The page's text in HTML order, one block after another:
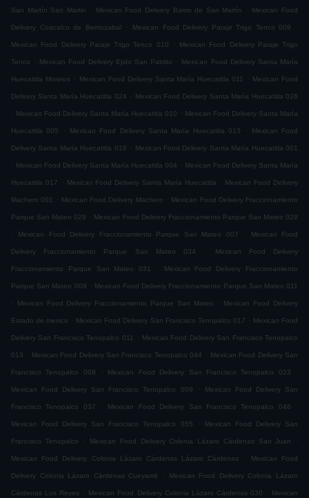
San Martín San Martin . Mexican Food Delivery Barrio de San Martín . Mexican Food
Delivery Coacalco de Berriozabal . Mexican Food Delivery Paraje Trigo Tenco 009 .
Mexican Food Delivery Paraje Trigo Tenco 010 . Mexican Food Delivery Paraje Trigo
Tenco . Mexican Food Delivery Ejido San Pablito . Mexican Food Delivery Santa María
Huecatitla Morelos . Mexican Food Delivery Santa María Huecatitla 011 . Mexican Food
Delivery Santa María Huecatitla 024 . Mexican Food Delivery Santa María Huecatitla 026
. Mexican Food Delivery Santa María Huecatitla 010 . Mexican Food Delivery Santa María
Huecatitla 005 . Mexican Food Delivery Santa María Huecatitla 013 . Mexican Food
Delivery Santa María Huecatitla 016 . Mexican Food Delivery Santa María Huecatitla 001
. Mexican Food Delivery Santa María Huecatitla 004 . Mexican Food Delivery Santa María
Huecatitla 017 . Mexican Food Delivery Santa María Huecatitla . Mexican Food Delivery
Machero 001 . Mexican Food Delivery Machero . Mexican Food Delivery Fraccionamiento
Parque San Mateo 029 . Mexican Food Delivery Fraccionamiento Parque San Mateo 028
.
Mexican Food Delivery Fraccionamiento Parque San Mateo 007 . Mexican Food
Delivery Fraccionamiento Parque San Mateo 034 . Mexican Food Delivery
Fraccionamiento Parque San Mateo 031 . Mexican Food Delivery Fraccionamiento
Parque San Mateo 009 . Mexican Food Delivery Fraccionamiento Parque San Mateo 011
.
Mexican Food Delivery Fraccionamiento Parque San Mateo . Mexican Food Delivery
Estado de mexico . Mexican Food Delivery San Francisco Tenopalco 017 . Mexican Food
Delivery San Francisco Tenopalco 011 . Mexican Food Delivery San Francisco Tenopalco
013 . Mexican Food Delivery San Francisco Tenopalco 044 . Mexican Food Delivery San
Francisco Tenopalco 008 . Mexican Food Delivery San Francisco Tenopalco 023 .
Mexican Food Delivery San Francisco Tenopalco 009 . Mexican Food Delivery San
Francisco Tenopalco 037 . Mexican Food Delivery San Francisco Tenopalco 046 .
Mexican Food Delivery San Francisco Tenopalco 055 . Mexican Food Delivery San
Francisco Tenopalco . Mexican Food Delivery Colonia Lázaro Cárdenas San Juan .
Mexican Food Delivery Colonia Lázaro Cárdenas Lázaro Cárdenas . Mexican Food
Delivery Colonia Lázaro Cárdenas Cueyamil . Mexican Food Delivery Colonia Lázaro
Cárdenas Los Reyes . Mexican Food Delivery Colonia Lázaro Cárdenas 030 . Mexican